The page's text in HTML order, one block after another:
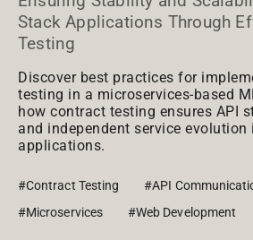
Stack Applications Through
Testing
Discover best practices for
testing in a microservices-based
how contract testing ensures API
and independent service evolution
applications.
#Contract Testing
#API
#Microservices
#Web Development